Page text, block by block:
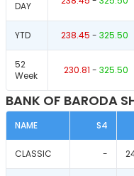
DAY
YTD 238.45 - 325.50
52
Week
230.81 - 325.50
BANK OF BARODA
NAME S4
CLASSIC -